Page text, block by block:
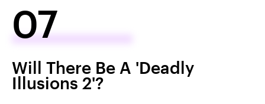
07
Will There Be A 'Deadly
Illusions 2'?